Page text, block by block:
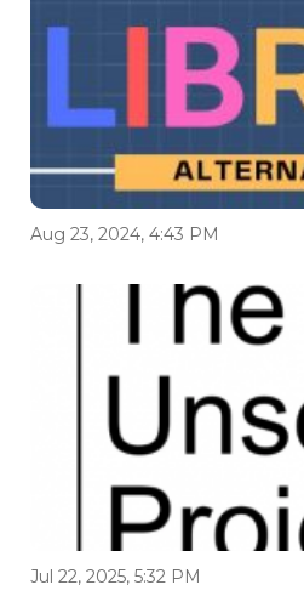
Aug 23, 2024, 4:43 PM
Jul 22, 2025, 5:32 PM